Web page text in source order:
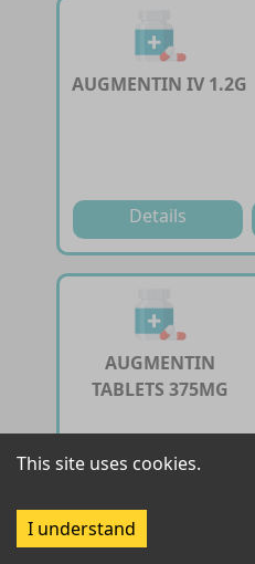
AUGMENTIN IV 1.2G
Details
AUGMENTIN
TABLETS 375MG
Details
This site uses cookies.
I understand